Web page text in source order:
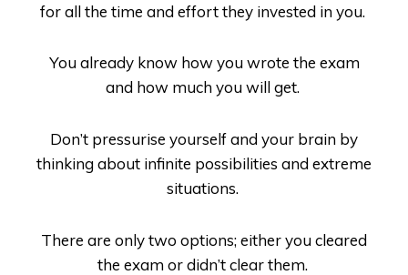
for all the time and effort they invested in you.
You already know how you wrote the exam
and how much you will get.
Don’t pressurise yourself and your brain by
thinking about infinite possibilities and extreme
situations.
There are only two options; either you cleared
the exam or didn’t clear them.